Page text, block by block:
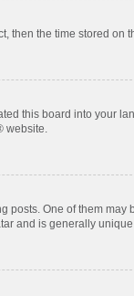
then the time stored
this board into your
website.
One of them
and is generally